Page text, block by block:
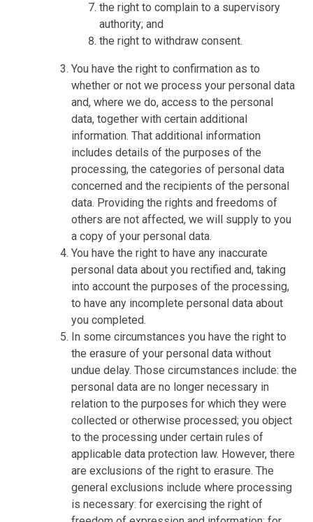
the right to complain to a supervisory
authority; and
the right to withdraw consent.
You have the right to confirmation as to
whether or not we process your personal data
and, where we do, access to the personal
data, together with certain additional
information. That additional information
includes details of the purposes of the
processing, the categories of personal data
concerned and the recipients of the personal
data. Providing the rights and freedoms of
others are not affected, we will supply to you
a copy of your personal data.
You have the right to have any inaccurate
personal data about you rectified and, taking
into account the purposes of the processing,
to have any incomplete personal data about
you completed.
In some circumstances you have the right to
the erasure of your personal data without
undue delay. Those circumstances include: the
personal data are no longer necessary in
relation to the purposes for which they were
collected or otherwise processed; you object
to the processing under certain rules of
applicable data protection law. However, there
are exclusions of the right to erasure. The
general exclusions include where processing
is necessary: for exercising the right of